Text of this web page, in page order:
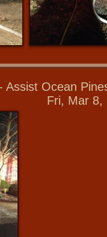
Assist Ocean
Fri, Mar 8,